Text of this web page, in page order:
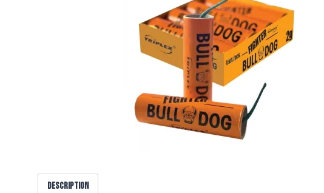
Description